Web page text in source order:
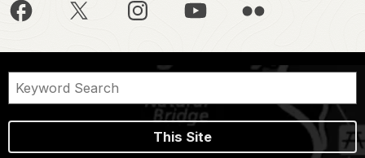
This Site